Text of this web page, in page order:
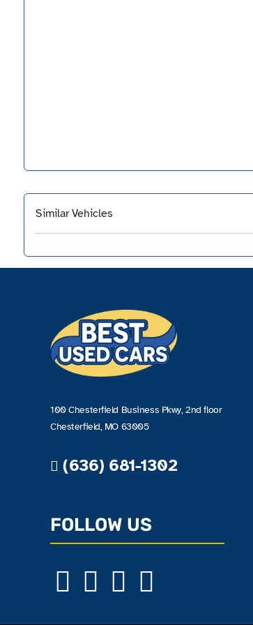
Similar Vehicles
100 Chesterfield Business Pkwy, 2nd floor
Chesterfield, MO 63005
(636) 681-1302
FOLLOW US